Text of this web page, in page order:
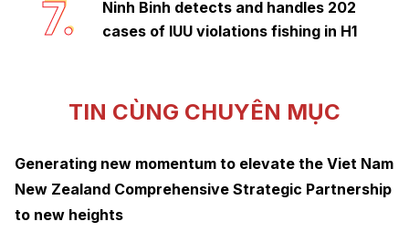
7.
Ninh Binh detects and handles 202
cases of IUU violations fishing in H1
TIN CÙNG CHUYÊN MỤC
Generating new momentum to elevate the Viet Nam
New Zealand Comprehensive Strategic Partnership
to new heights